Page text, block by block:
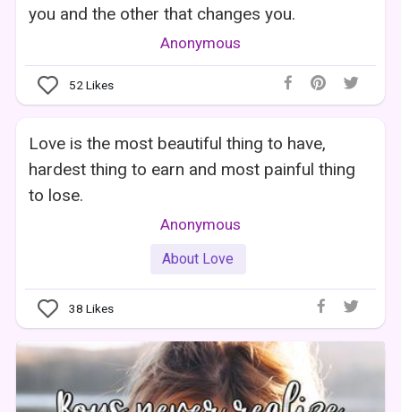
you and the other that changes you.
Anonymous
52Likes
Love is the most beautiful thing to have,
hardest thing to earn and most painful thing
to lose.
Anonymous
About Love
38 Likes